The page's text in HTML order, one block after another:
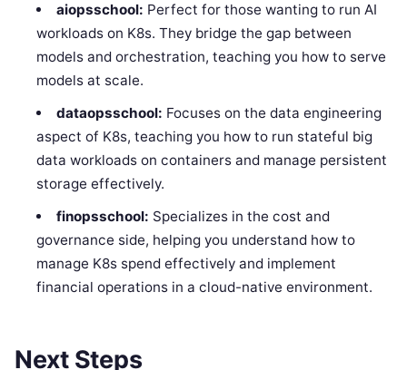
aiopsschool: Perfect for those wanting to run AI
workloads on K8s. They bridge the gap between
models and orchestration, teaching you how to serve
models at scale.
dataopsschool: Focuses on the data engineering
aspect of K8s, teaching you how to run stateful big
data workloads on containers and manage persistent
storage effectively.
finopsschool: Specializes in the cost and
governance side, helping you understand how to
manage K8s spend effectively and implement
financial operations in a cloud-native environment.
Next Steps